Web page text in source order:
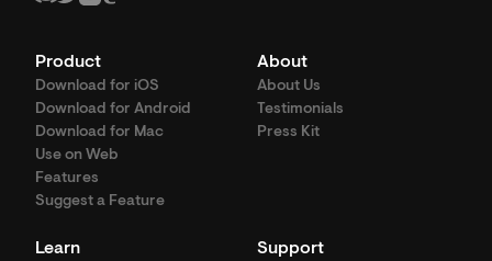
Product
Download for iOS
Download for Android
Download for Mac
Use on Web
Features
Suggest a Feature
About
About Us
Testimonials
Press Kit
Learn Support